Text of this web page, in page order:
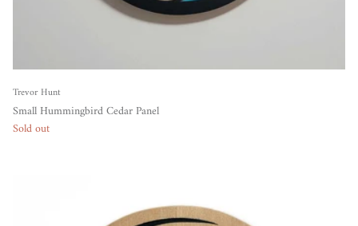
Trevor Hunt
Small Hummingbird Cedar Panel
Sold out